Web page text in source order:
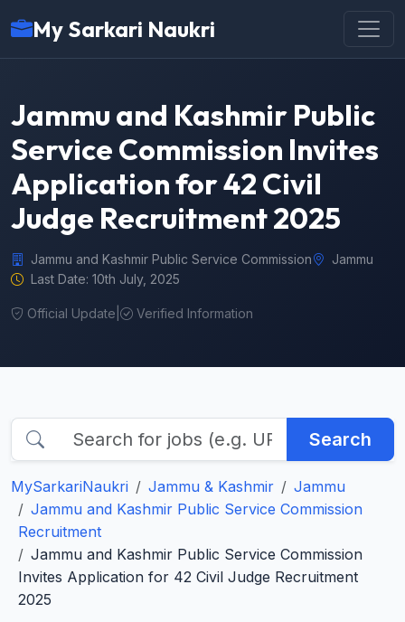
My Sarkari Naukri
Jammu and Kashmir Public
Service Commission Invites
Application for 42 Civil
Judge Recruitment 2025
Jammu and Kashmir Public Service Commission
Jammu
Last Date: 10th July, 2025
Official Update Verified Information
Search
MySarkariNaukri Jammu & Kashmir
Jammu
Jammu and Kashmir Public Service Commission
Recruitment
Jammu and Kashmir Public Service Commission
Invites Application for 42 Civil Judge Recruitment
2025